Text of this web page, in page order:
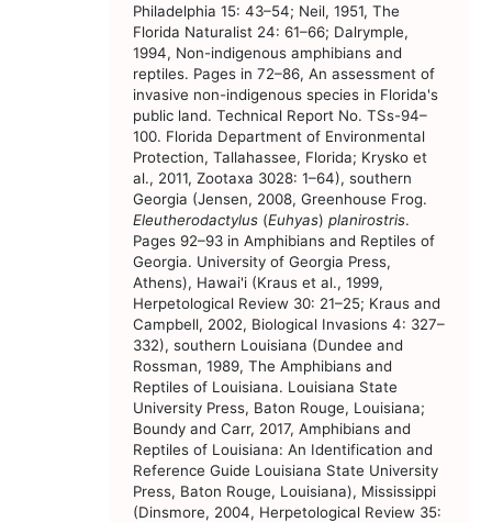
Philadelphia 15: 43–54; Neil, 1951, The
Florida Naturalist 24: 61–66; Dalrymple,
1994, Non-indigenous amphibians and
reptiles. Pages in 72–86, An assessment of
invasive non-indigenous species in Florida's
public land. Technical Report No. TSs-94–
100. Florida Department of Environmental
Protection, Tallahassee, Florida; Krysko et
al., 2011, Zootaxa 3028: 1–64), southern
Georgia (Jensen, 2008, Greenhouse Frog.
Eleutherodactylus (Euhyas) planirostris.
Pages 92–93 in Amphibians and Reptiles of
Georgia. University of Georgia Press,
Athens), Hawai'i (Kraus et al., 1999,
Herpetological Review 30: 21–25; Kraus and
Campbell, 2002, Biological Invasions 4: 327–
332), southern Louisiana (Dundee and
Rossman, 1989, The Amphibians and
Reptiles of Louisiana. Louisiana State
University Press, Baton Rouge, Louisiana;
Boundy and Carr, 2017, Amphibians and
Reptiles of Louisiana: An Identification and
Reference Guide Louisiana State University
Press, Baton Rouge, Louisiana), Mississippi
(Dinsmore, 2004, Herpetological Review 35: